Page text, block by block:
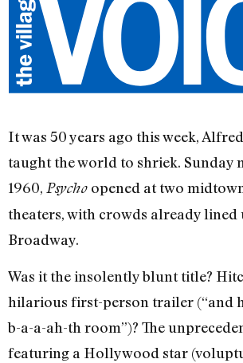
It was 50 years ago this week,
taught the world to shriek. Sunday
1960, Psycho opened at two
theaters, with crowds already lined
Broadway.
Was it the insolently blunt title?
hilarious first-person trailer (“and
b-a-a-ah-th room”)? The
featuring a Hollywood star